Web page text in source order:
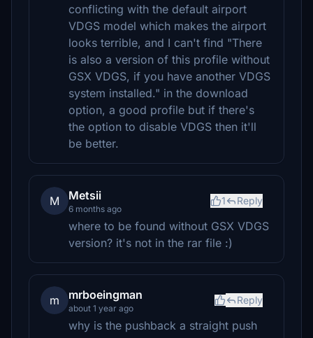
conflicting with the default airport
VDGS model which makes the airport
looks terrible, and I can't find "There
is also a version of this profile without
GSX VDGS, if you have another VDGS
system installed." in the download
option, a good profile but if there's
the option to disable VDGS then it'll
be better.
M Metsii
6 months ago
1 Reply
where to be found without GSX VDGS
version? it's not in the rar file :)
m mrboeingman
about 1 year ago
Reply
why is the pushback a straight push